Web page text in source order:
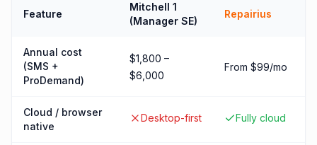
Feature
Mitchell 1
(Manager SE)
Repairius
Annual cost
(SMS +
ProDemand)
$1,800 –
$6,000
From $99/mo
Cloud / browser
native
Desktop-first Fully cloud